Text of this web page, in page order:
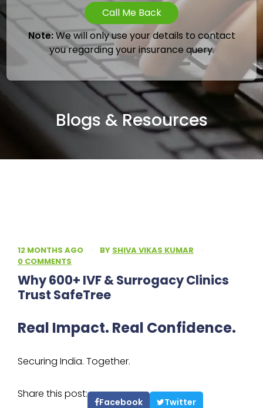
Call Me Back
Note:We will only use your details to contact
you regarding your insurance query.
Blogs & Resources
12 MONTHS AGO · BY SHIVA VIKAS KUMAR
·
0 COMMENTS
Why 600+ IVF & Surrogacy Clinics
Trust SafeTree
Real Impact. Real Confidence.
Securing India. Together.
Share this post:
Facebook Twitter